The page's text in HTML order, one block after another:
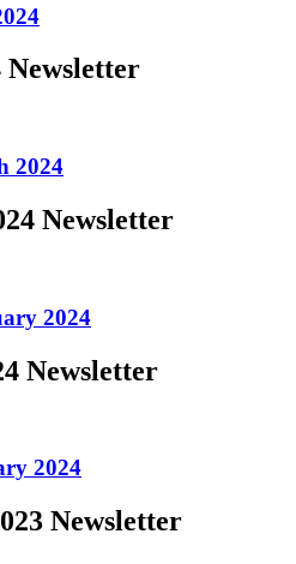
2024
Newsletter
2024
Newsletter
2024
Newsletter